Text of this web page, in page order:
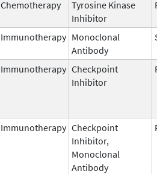
Chemotherapy
Tyrosine Kinase
Inhibitor
Immunotherapy Monoclonal
Antibody
Immunotherapy Checkpoint
Inhibitor
Immunotherapy Checkpoint
Inhibitor,
Monoclonal
Antibody